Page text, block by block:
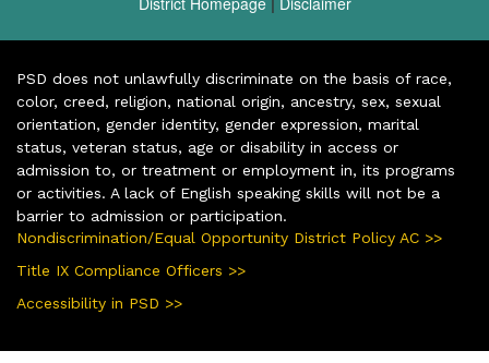
PSD does not unlawfully discriminate on the basis of race,
color, creed, religion, national origin, ancestry, sex, sexual
orientation, gender identity, gender expression, marital
status, veteran status, age or disability in access or
admission to, or treatment or employment in, its programs
or activities. A lack of English speaking skills will not be a
barrier to admission or participation.
Nondiscrimination/Equal Opportunity District Policy AC >>
Title IX Compliance Officers >>
Accessibility in PSD >>